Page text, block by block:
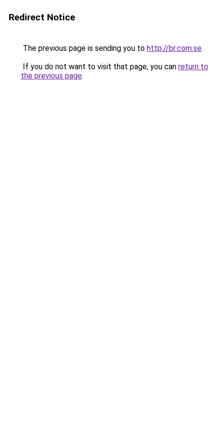
Redirect Notice
The previous page is sending you to http://br.com.se.
If you do not want to visit that page, you can return to
the previous page.